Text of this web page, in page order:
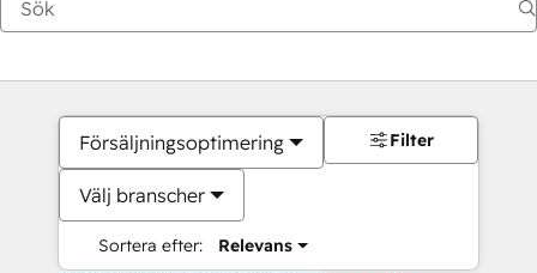
Försäljningsoptimering
Välj branscher
Sortera efter: Relevans
Filter